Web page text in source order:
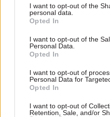
I want to opt-out of the
personal data.
Opted In
I want to opt-out of the
Personal Data.
Opted In
I want to opt-out of
Personal Data for
Opted In
I want to opt-out of
Retention, Sale, and/or
or as an alternative
their credentials, or if
verification.
that, on 25 November,
Experian for the
solution to facilitate